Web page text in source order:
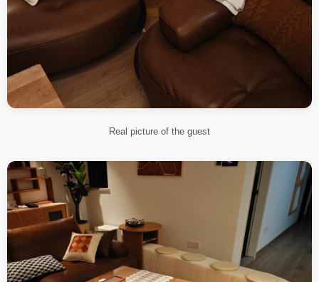
Real picture of the guest